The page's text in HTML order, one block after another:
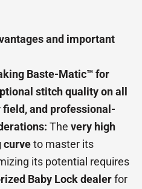
and important
Baste-Matic™ for
stitch quality on all
and professional-
The very high
curveto master its
its potential requires
Baby Lock dealerfor